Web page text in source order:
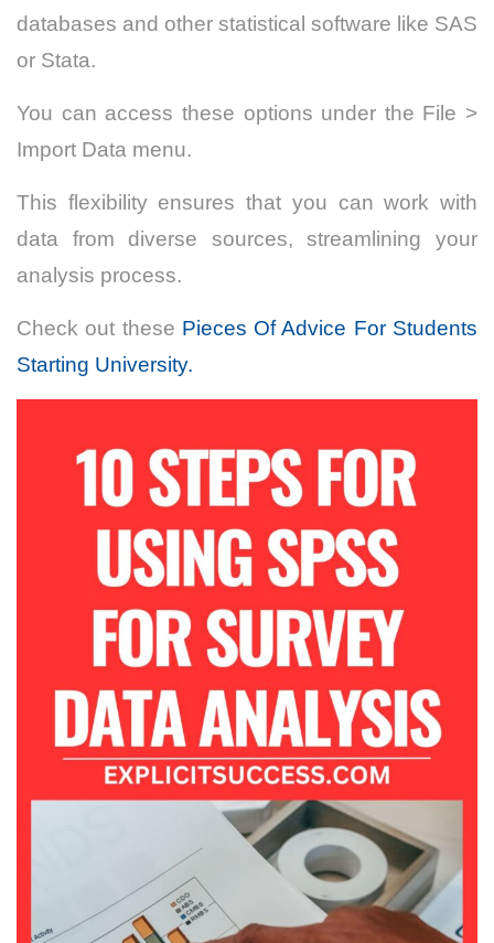
databases and other statistical software like SAS
or Stata.
You can access these options under the File >
Import Data menu.
This flexibility ensures that you can work with
data from diverse sources, streamlining your
analysis process.
Check out these Pieces Of Advice For Students
Starting University.